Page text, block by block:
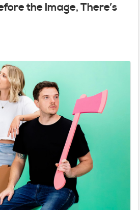
the Image, There’s